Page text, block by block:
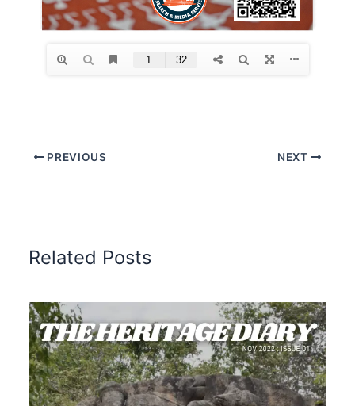
PREVIOUS NEXT
Related Posts